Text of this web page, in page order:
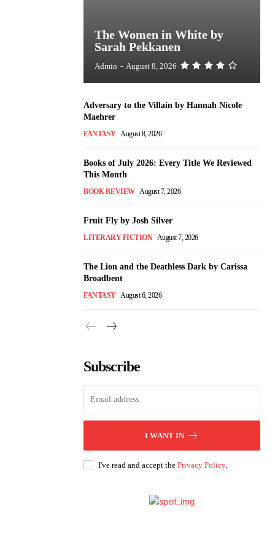
The Women in White by
Sarah Pekkanen
Admin - August 8, 2026
Adversary to the Villain by Hannah Nicole
Maehrer
FANTASY August 8, 2026
Books of July 2026: Every Title We Reviewed
This Month
BOOK REVIEW August 7, 2026
Fruit Fly by Josh Silver
LITERARY FICTION August 7, 2026
The Lion and the Deathless Dark by Carissa
Broadbent
FANTASY August 6, 2026
Subscribe
I WANT IN
I've read and accept the Privacy Policy.